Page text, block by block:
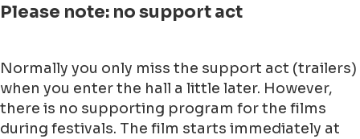
Please note: no support act
Normally you only miss the support act (trailers)
when you enter the hall a little later. However,
there is no supporting program for the films
during festivals. The film starts immediately at